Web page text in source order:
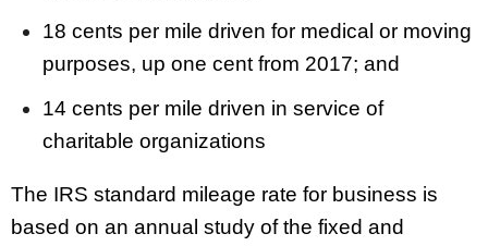
18 cents per mile driven for medical or moving
purposes, up one cent from 2017; and
14 cents per mile driven in service of
charitable organizations
The IRS standard mileage rate for business is
based on an annual study of the fixed and